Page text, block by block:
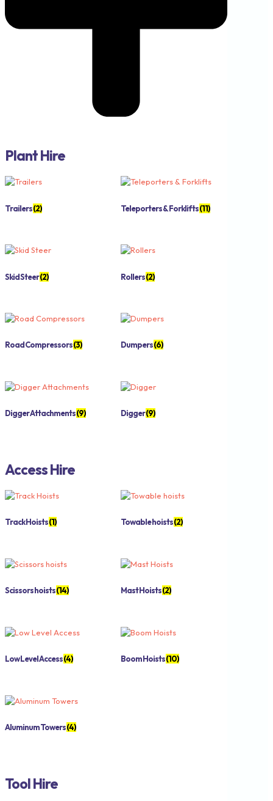
Plant Hire
Trailers(2) Teleporters & Forklifts(11)
Skid Steer(2) Rollers(2)
Road Compressors(3) Dumpers(6)
Digger Attachments(9) Digger(9)
Access Hire
Track Hoists(1) Towable hoists(2)
Scissors hoists(14) Mast Hoists(2)
Low Level Access(4) Boom Hoists(10)
Aluminum Towers(4)
Tool Hire